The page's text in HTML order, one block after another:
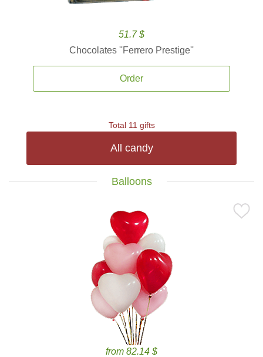
51.7 $
Chocolates ''Ferrero Prestige''
Order
Total 11 gifts
All candy
Balloons
from 82.14 $